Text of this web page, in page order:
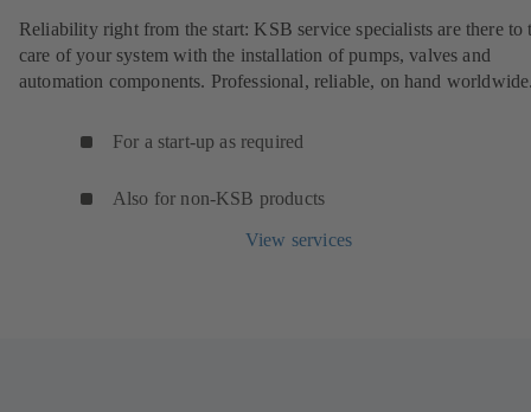
Reliability right from the start: KSB service specialists are there to
care of your system with the installation of pumps, valves and
automation components. Professional, reliable, on hand
For a start-up as required
Also for non-KSB products
View services